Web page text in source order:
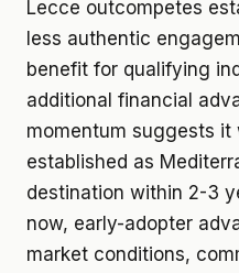
Lecce outcompetes
less authentic
benefit for qualifying
additional financial
momentum suggests
established as
destination within 2-3
now, early-adopter
market conditions,